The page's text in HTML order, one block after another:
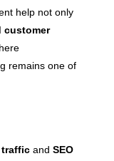
help not only
customer
remains one of
andSEO